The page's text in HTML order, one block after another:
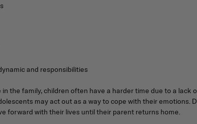
and responsibilities
the family, children often have a harder time due to a
may act out as a way to cope with their
forward with their lives until their parent returns home.